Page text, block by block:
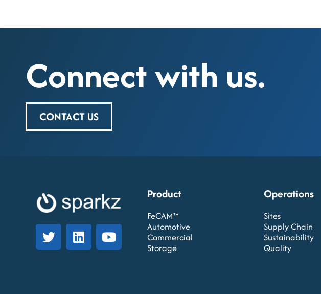
Connect with us.
CONTACT US
Product
FeCAM™
Automotive
Commercial
Storage
Operations
Sites
Supply Chain
Sustainability
Quality